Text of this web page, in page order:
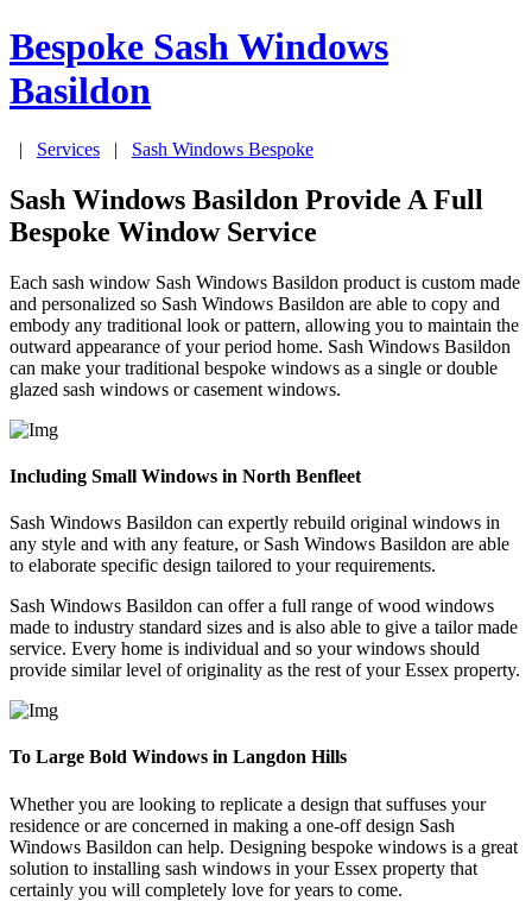
Bespoke Sash Windows
Basildon
| Services | Sash Windows Bespoke
Sash Windows Basildon Provide A Full
Bespoke Window Service
Each sash window Sash Windows Basildon product is custom made
and personalized so Sash Windows Basildon are able to copy and
embody any traditional look or pattern, allowing you to maintain the
outward appearance of your period home. Sash Windows Basildon
can make your traditional bespoke windows as a single or double
glazed sash windows or casement windows.
Including Small Windows in North Benfleet
Sash Windows Basildon can expertly rebuild original windows in
any style and with any feature, or Sash Windows Basildon are able
to elaborate specific design tailored to your requirements.
Sash Windows Basildon can offer a full range of wood windows
made to industry standard sizes and is also able to give a tailor made
service. Every home is individual and so your windows should
provide similar level of originality as the rest of your Essex property.
To Large Bold Windows in Langdon Hills
Whether you are looking to replicate a design that suffuses your
residence or are concerned in making a one-off design Sash
Windows Basildon can help. Designing bespoke windows is a great
solution to installing sash windows in your Essex property that
certainly you will completely love for years to come.